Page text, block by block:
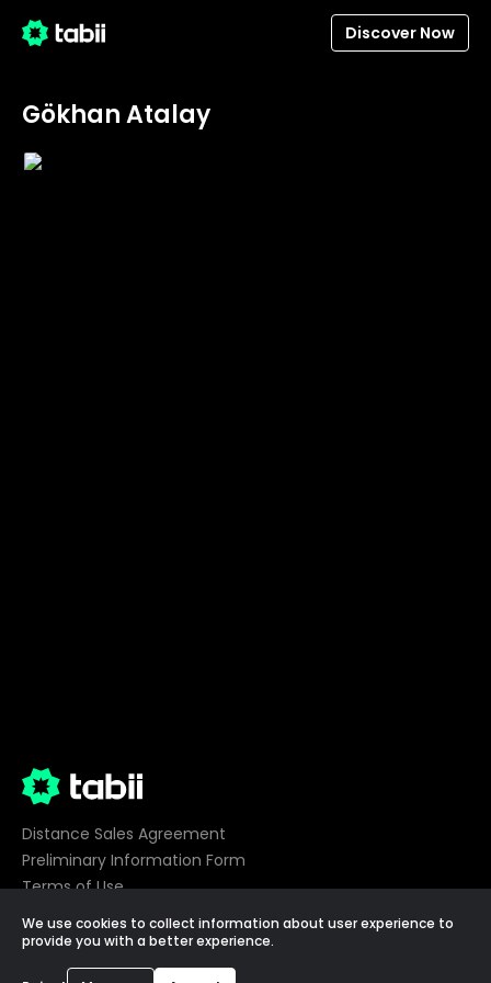
Discover Now
Gökhan Atalay
Distance Sales Agreement
Preliminary Information Form
Terms of Use
Privacy
Cookie Preferences
We use cookies to collect information about user experience to
provide you with a better experience.